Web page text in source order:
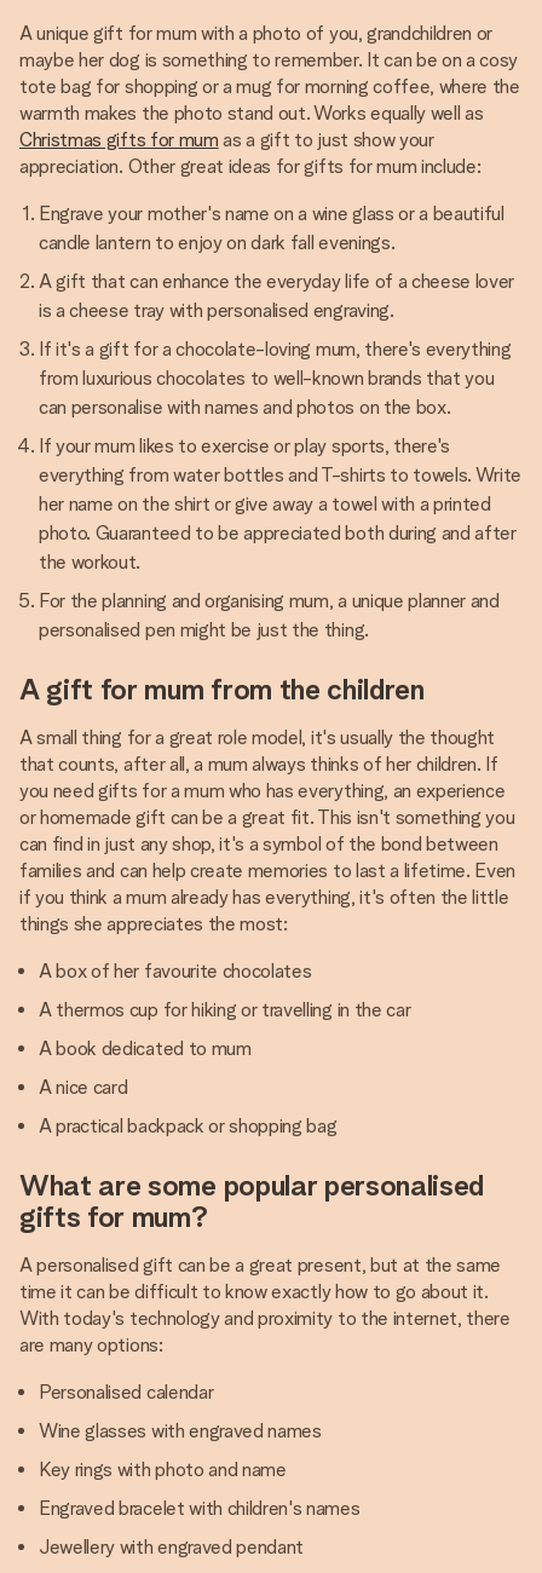
A unique gift for mum with a photo of you, grandchildren or
maybe her dog is something to remember. It can be on a cosy
tote bag for shopping or a mug for morning coffee, where the
warmth makes the photo stand out. Works equally well as
Christmas gifts for mum as a gift to just show your
appreciation. Other great ideas for gifts for mum include:
Engrave your mother's name on a wine glass or a beautiful
candle lantern to enjoy on dark fall evenings.
A gift that can enhance the everyday life of a cheese lover
is a cheese tray with personalised engraving.
If it's a gift for a chocolate-loving mum, there's everything
from luxurious chocolates to well-known brands that you
can personalise with names and photos on the box.
If your mum likes to exercise or play sports, there's
everything from water bottles and T-shirts to towels. Write
her name on the shirt or give away a towel with a printed
photo. Guaranteed to be appreciated both during and after
the workout.
For the planning and organising mum, a unique planner and
personalised pen might be just the thing.
A gift for mum from the children
A small thing for a great role model, it's usually the thought
that counts, after all, a mum always thinks of her children. If
you need gifts for a mum who has everything, an experience
or homemade gift can be a great fit. This isn't something you
can find in just any shop, it's a symbol of the bond between
families and can help create memories to last a lifetime. Even
if you think a mum already has everything, it's often the little
things she appreciates the most:
A box of her favourite chocolates
A thermos cup for hiking or travelling in the car
A book dedicated to mum
A nice card
A practical backpack or shopping bag
What are some popular personalised
gifts for mum?
A personalised gift can be a great present, but at the same
time it can be difficult to know exactly how to go about it.
With today's technology and proximity to the internet, there
are many options:
Personalised calendar
Wine glasses with engraved names
Key rings with photo and name
Engraved bracelet with children's names
Jewellery with engraved pendant